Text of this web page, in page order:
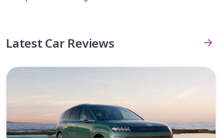
Latest Car Reviews